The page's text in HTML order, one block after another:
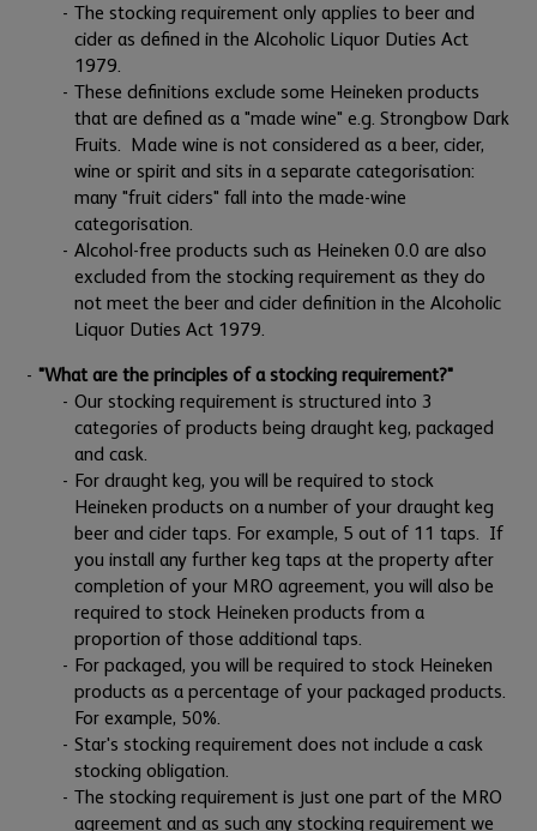
The stocking requirement only applies to beer and
cider as defined in the Alcoholic Liquor Duties Act
1979.
These definitions exclude some Heineken products
that are defined as a "made wine" e.g. Strongbow Dark
Fruits. Made wine is not considered as a beer, cider,
wine or spirit and sits in a separate categorisation:
many "fruit ciders" fall into the made-wine
categorisation.
Alcohol-free products such as Heineken 0.0 are also
excluded from the stocking requirement as they do
not meet the beer and cider definition in the Alcoholic
Liquor Duties Act 1979.
"What are the principles of a stocking requirement?"
Our stocking requirement is structured into 3
categories of products being draught keg, packaged
and cask.
For draught keg, you will be required to stock
Heineken products on a number of your draught keg
beer and cider taps. For example, 5 out of 11 taps. If
you install any further keg taps at the property after
completion of your MRO agreement, you will also be
required to stock Heineken products from a
proportion of those additional taps.
For packaged, you will be required to stock Heineken
products as a percentage of your packaged products.
For example, 50%.
Star's stocking requirement does not include a cask
stocking obligation.
The stocking requirement is just one part of the MRO
agreement and as such any stocking requirement we